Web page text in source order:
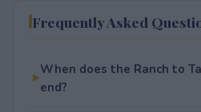
Frequently Asked
When does the Ranch to
end?